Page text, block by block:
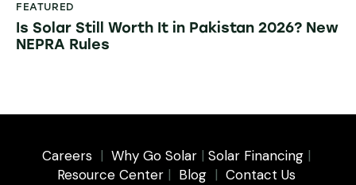
FEATURED
Is Solar Still Worth It in Pakistan 2026? New
NEPRA Rules
Careers| Why Go Solar| Solar Financing|
Resource Center| Blog | Contact Us